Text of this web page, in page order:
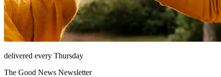
delivered every Thursday
The Good News Newsletter